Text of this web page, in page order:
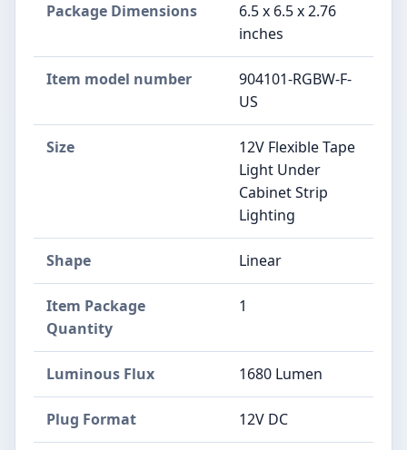
Package Dimensions
‎6.5 x 6.5 x 2.76
inches
Item model number
‎904101-RGBW-F-
US
Size
‎12V Flexible Tape
Light Under
Cabinet Strip
Lighting
Shape ‎Linear
Item Package
Quantity
‎1
Luminous Flux ‎1680 Lumen
Plug Format ‎12V DC